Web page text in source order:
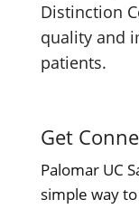
Distinction
quality and
patients.
Get
Palomar UC
simple way